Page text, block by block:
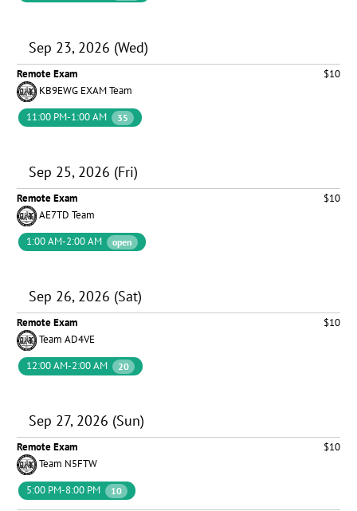
Sep 23, 2026 (Wed)
Remote Exam
$10
KB9EWG EXAM Team
11:00 PM-1:00 AM
35
Sep 25, 2026 (Fri)
Remote Exam
$10
AE7TD Team
1:00 AM-2:00 AM
open
Sep 26, 2026 (Sat)
Remote Exam
$10
Team AD4VE
12:00 AM-2:00 AM
20
Sep 27, 2026 (Sun)
Remote Exam
$10
Team N5FTW
5:00 PM-8:00 PM
10